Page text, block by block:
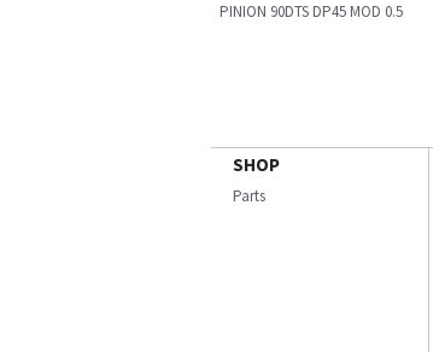
PINION 90DTS DP45 MOD 0.5
SHOP
Parts